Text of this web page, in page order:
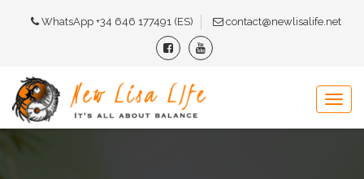
WhatsApp +34 646 177491 (ES) contact@newlisalife.net